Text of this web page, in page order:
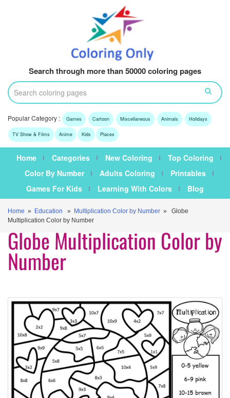
Search through more than 50000 coloring pages
Popular Category : Games Cartoon Miscellaneous Animals Holidays
TV Show & Films Anime Kids Places
Home Categories New Coloring
Top Coloring
Color By Number
Adults Coloring
Printables
Games For Kids
Learning With Colors Blog
Home » Education » Multiplication Color by Number » Globe
Multiplication Color by Number
Globe Multiplication Color by
Number